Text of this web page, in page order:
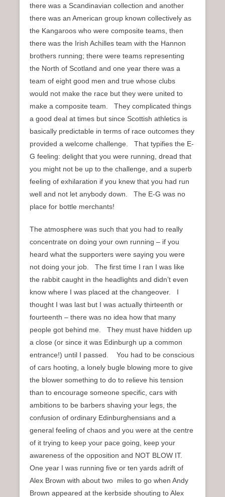
there was a Scandinavian collection and another
there was an American group known collectively as
the Kangaroos who were composite teams, then
there was the Irish Achilles team with the Hannon
brothers running; there were teams representing
the North of Scotland and one year there was a
team of eight good men and true whose clubs
would not make the race but they were united to
make a composite team. They complicated things
a good deal at times but since Scottish athletics is
basically predictable in terms of race outcomes they
provided a welcome challenge. That typifies the E-
G feeling: delight that you were running, dread that
you might not be up to the challenge, and a superb
feeling of exhilaration if you knew that you had run
well and not let anybody down. The E-G was no
place for bottle merchants!
The atmosphere was such that you had to really
concentrate on doing your own running – if you
heard what the supporters were saying you were
not doing your job. The first time I ran I was like
the rabbit caught in the headlights and didn’t even
know where I was placed at the changeover. I
thought I was last but I was actually thirteenth or
fourteenth – there was no idea how that many
people got behind me. They must have hidden up
a close (or since it was Edinburgh up a common
entrance!) until I passed. You had to be conscious
of cars hooting, a lonely bugle blowing more to give
the blower something to do to relieve his tension
than to encourage someone specific, cars with
ambitions to be barbers shaving your legs, the
confusion of ordinary Edinburghensians and a
general feeling of chaos and you were at the centre
of it trying to keep your pace going, keep your
awareness of the opposition and NOT BLOW IT.
One year I was running five or ten yards adrift of
Alex Brown with about two miles to go when Andy
Brown appeared at the kerbside shouting to Alex